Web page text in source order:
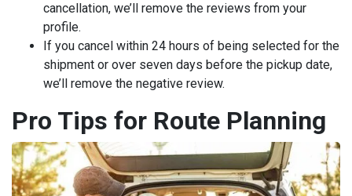
cancellation, we’ll remove the reviews from your
profile.
If you cancel within 24 hours of being selected for the
shipment or over seven days before the pickup date,
we’ll remove the negative review.
Pro Tips for Route Planning